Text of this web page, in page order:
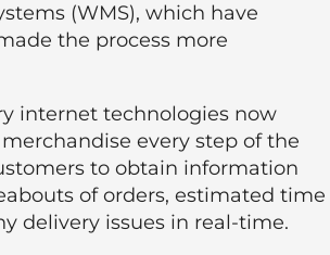
(WMS), which have
the process more
internet technologies now
every step of the
to obtain information
of orders, estimated time
delivery issues in real-time.